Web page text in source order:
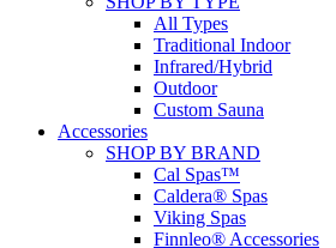
All Types
Traditional Indoor
Infrared/Hybrid
Outdoor
Custom Sauna
Accessories
SHOP BY BRAND
Cal Spas™
Caldera® Spas
Viking Spas
Finnleo® Accessories